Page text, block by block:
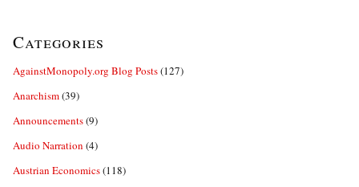
Categories
AgainstMonopoly.org Blog Posts(127)
Anarchism(39)
Announcements(9)
Audio Narration (4)
Austrian Economics(118)